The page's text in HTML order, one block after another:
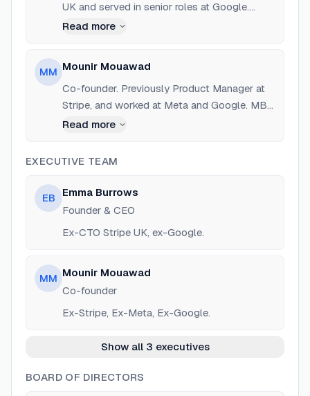
UK and served in senior roles at Google.
Advisor and investor at Tunic Pay.
Read more
MM Mounir Mouawad
Co-founder. Previously Product Manager at
Stripe, and worked at Meta and Google. MBA
from London Business School.
Read more
EXECUTIVE TEAM
EB
Emma Burrows
Founder & CEO
Ex-CTO Stripe UK, ex-Google.
MM Mounir Mouawad
Co-founder
Ex-Stripe, Ex-Meta, Ex-Google.
Show all 3 executives
BOARD OF DIRECTORS